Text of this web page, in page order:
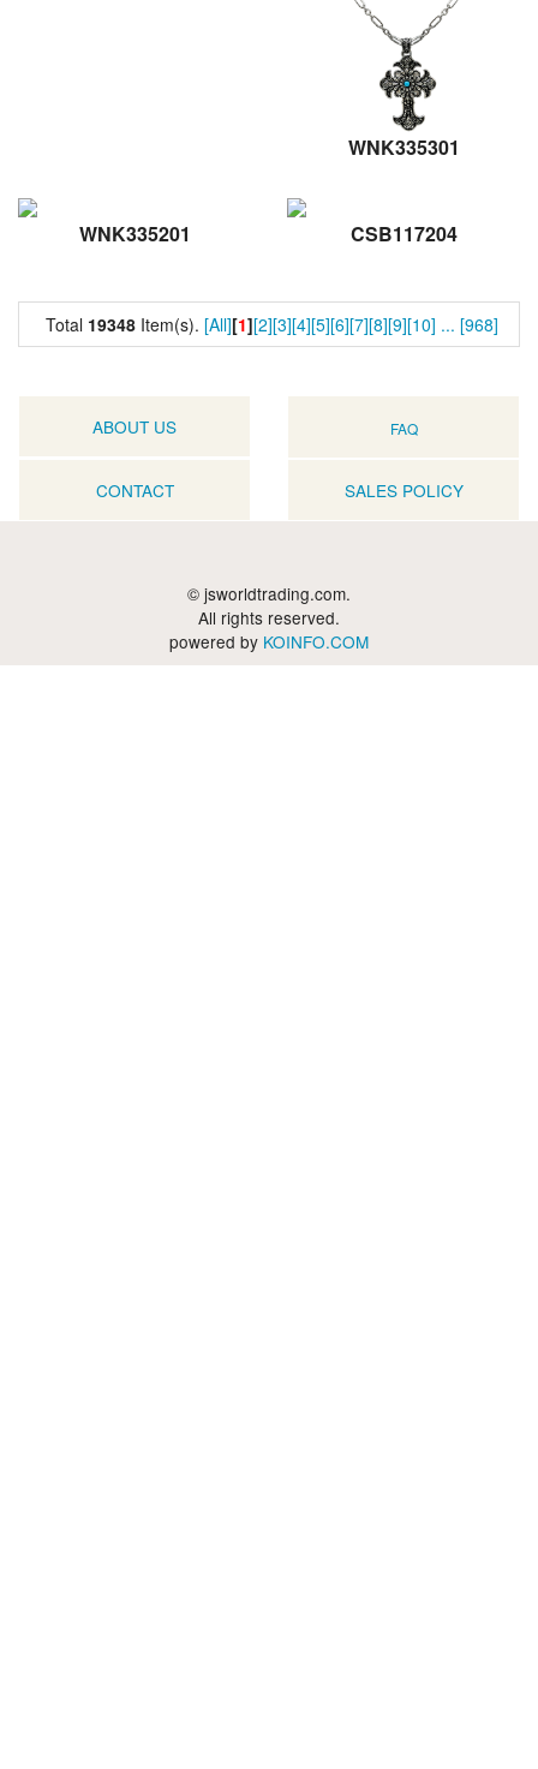
WNK335301
WNK335201 CSB117204
Total 19348 Item(s). [All][1][2][3][4][5][6][7][8][9][10] ... [968]
ABOUT US FAQ
CONTACT SALES POLICY
© jsworldtrading.com.
All rights reserved.
powered by KOINFO.COM